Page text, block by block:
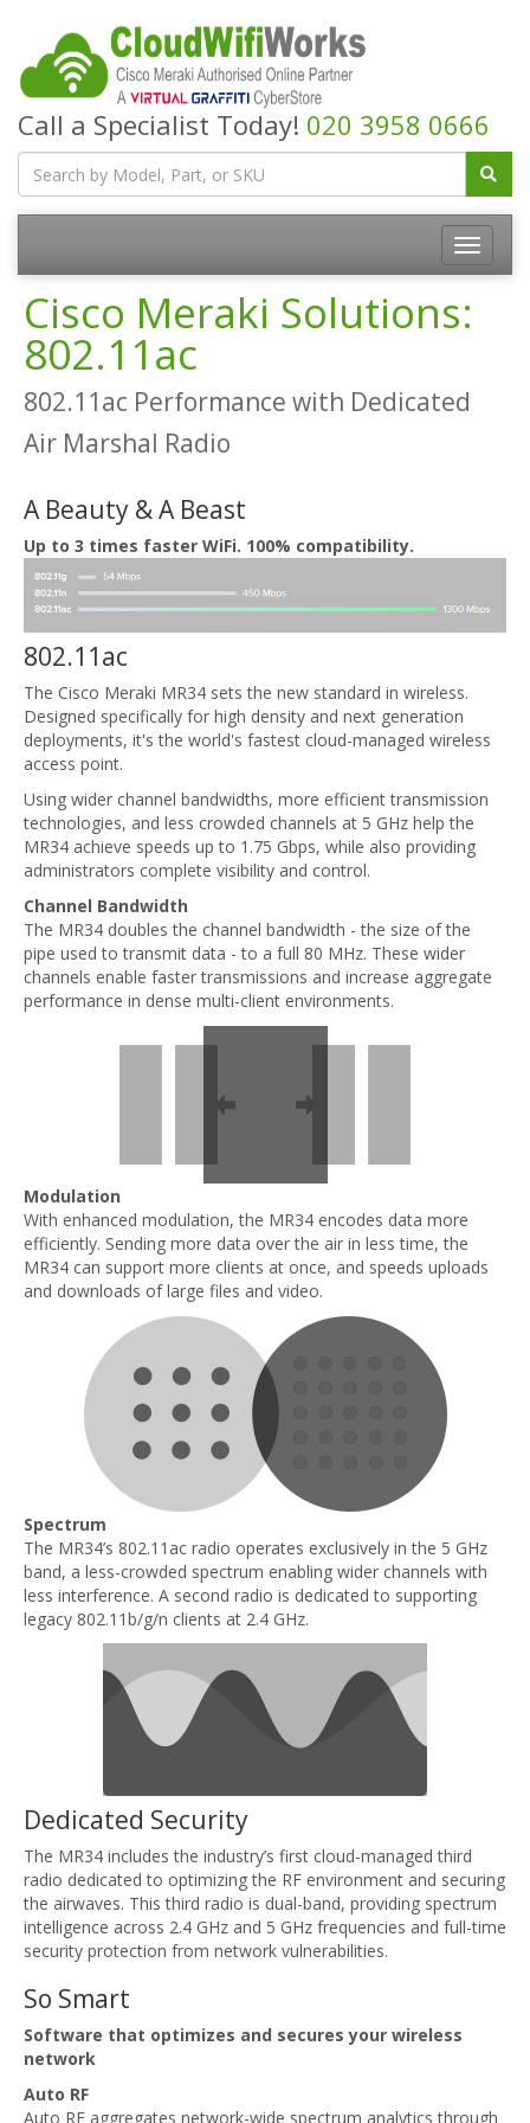
Call a Specialist Today! 020 3958 0666
Cisco Meraki Solutions:
802.11ac
802.11ac Performance with Dedicated
Air Marshal Radio
A Beauty & A Beast
Up to 3 times faster WiFi. 100% compatibility.
802.11ac
The Cisco Meraki MR34 sets the new standard in wireless.
Designed specifically for high density and next generation
deployments, it's the world's fastest cloud-managed wireless
access point.
Using wider channel bandwidths, more efficient transmission
technologies, and less crowded channels at 5 GHz help the
MR34 achieve speeds up to 1.75 Gbps, while also providing
administrators complete visibility and control.
Channel Bandwidth
The MR34 doubles the channel bandwidth - the size of the
pipe used to transmit data - to a full 80 MHz. These wider
channels enable faster transmissions and increase aggregate
performance in dense multi-client environments.
Modulation
With enhanced modulation, the MR34 encodes data more
efficiently. Sending more data over the air in less time, the
MR34 can support more clients at once, and speeds uploads
and downloads of large files and video.
Spectrum
The MR34’s 802.11ac radio operates exclusively in the 5 GHz
band, a less-crowded spectrum enabling wider channels with
less interference. A second radio is dedicated to supporting
legacy 802.11b/g/n clients at 2.4 GHz.
Dedicated Security
The MR34 includes the industry’s first cloud-managed third
radio dedicated to optimizing the RF environment and securing
the airwaves. This third radio is dual-band, providing spectrum
intelligence across 2.4 GHz and 5 GHz frequencies and full-time
security protection from network vulnerabilities.
So Smart
Software that optimizes and secures your wireless
network
Auto RF
Auto RF aggregates network-wide spectrum analytics through